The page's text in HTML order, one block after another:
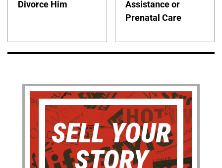
Divorce Him
Assistance or
Prenatal Care